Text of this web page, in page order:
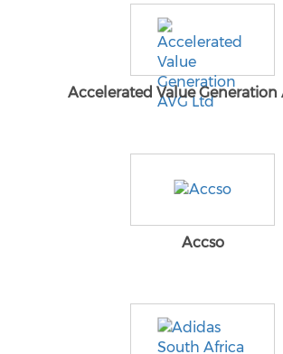
Accelerated Value Generation
Accso